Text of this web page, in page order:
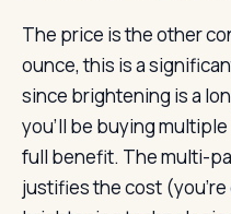
The price is the other
ounce, this is a
since brightening is a
you’ll be buying
full benefit. The multi-
justifies the cost